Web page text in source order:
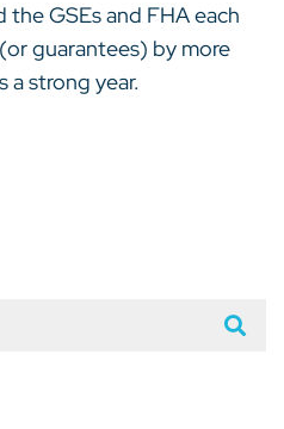
the GSEs and FHA each
guarantees) by more
a strong year.